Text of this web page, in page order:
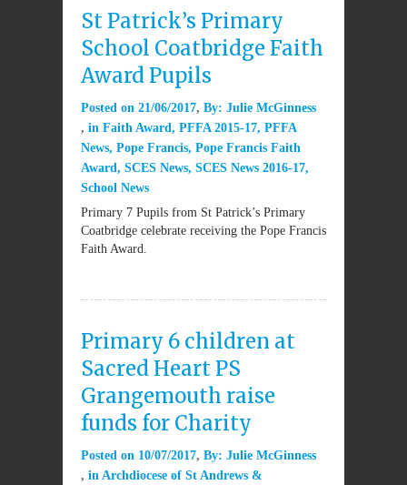
St Patrick’s Primary
School Coatbridge Faith
Award Pupils
Posted on 21/06/2017 By: Julie McGinness
in Faith Award, PFFA 2015-17, PFFA
News, Pope Francis, Pope Francis Faith
Award, SCES News, SCES News 2016-17,
School News
Primary 7 Pupils from St Patrick’s Primary
Coatbridge celebrate receiving the Pope Francis
Faith Award.
Primary 6 children at
Sacred Heart PS
Grangemouth raise
funds for Charity
Posted on 10/07/2017 By: Julie McGinness
in Archdiocese of St Andrews &